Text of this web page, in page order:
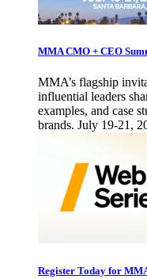
MMA CMO + CEO
MMA’s flagship
influential leaders
examples, and case
brands. July 19-21,
Register Today for